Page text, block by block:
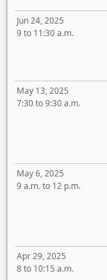
Jun 24, 2025
9 to 11:30 a.m.
May 13, 2025
7:30 to 9:30 a.m.
May 6, 2025
9 a.m. to 12 p.m.
Apr 29, 2025
8 to 10:15 a.m.